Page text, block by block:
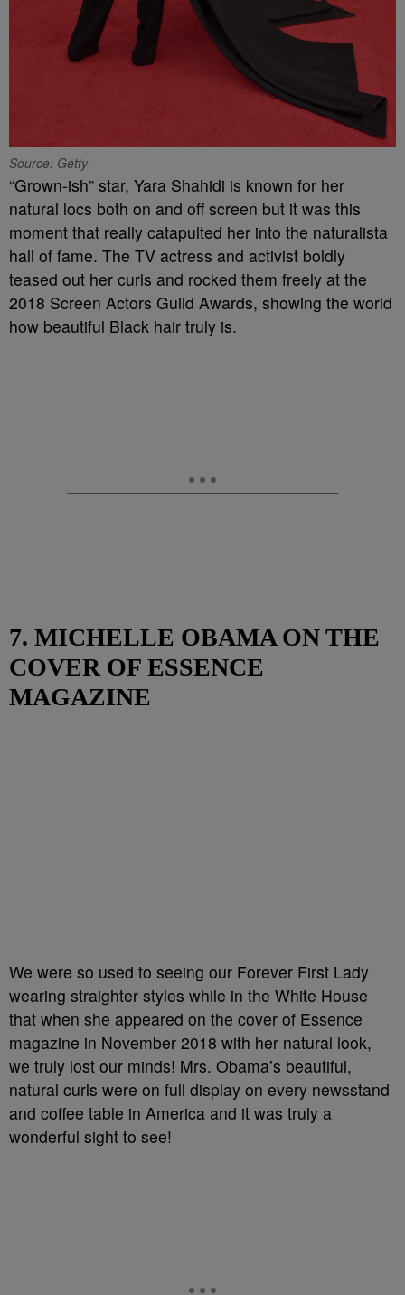
Source: Getty
“Grown-ish” star, Yara Shahidi is known for her
natural locs both on and off screen but it was this
moment that really catapulted her into the naturalista
hall of fame. The TV actress and activist boldly
teased out her curls and rocked them freely at the
2018 Screen Actors Guild Awards, showing the world
how beautiful Black hair truly is.
7. MICHELLE OBAMA ON THE
COVER OF ESSENCE
MAGAZINE
We were so used to seeing our Forever First Lady
wearing straighter styles while in the White House
that when she appeared on the cover of Essence
magazine in November 2018 with her natural look,
we truly lost our minds! Mrs. Obama’s beautiful,
natural curls were on full display on every newsstand
and coffee table in America and it was truly a
wonderful sight to see!